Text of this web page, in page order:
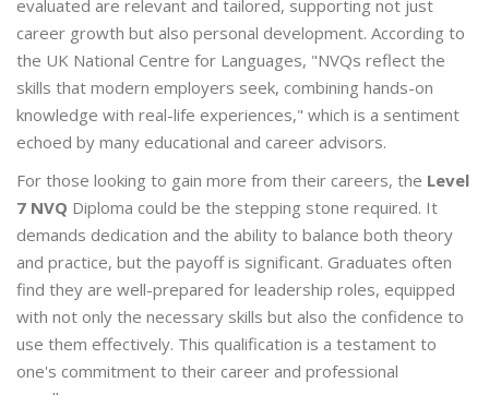
evaluated are relevant and tailored, supporting not just
career growth but also personal development. According to
the UK National Centre for Languages, "NVQs reflect the
skills that modern employers seek, combining hands-on
knowledge with real-life experiences," which is a sentiment
echoed by many educational and career advisors.
For those looking to gain more from their careers, the Level
7 NVQ Diploma could be the stepping stone required. It
demands dedication and the ability to balance both theory
and practice, but the payoff is significant. Graduates often
find they are well-prepared for leadership roles, equipped
with not only the necessary skills but also the confidence to
use them effectively. This qualification is a testament to
one's commitment to their career and professional